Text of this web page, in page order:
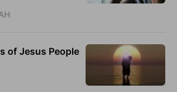
of Jesus People